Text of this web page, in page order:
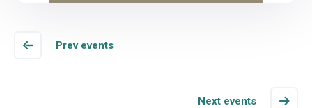
Prev events
Next events